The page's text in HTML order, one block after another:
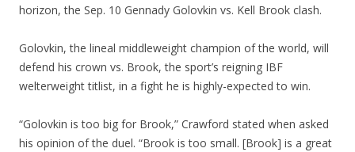
horizon, the Sep. 10 Gennady Golovkin vs. Kell Brook clash.
Golovkin, the lineal middleweight champion of the world, will
defend his crown vs. Brook, the sport’s reigning IBF
welterweight titlist, in a fight he is highly-expected to win.
“Golovkin is too big for Brook,” Crawford stated when asked
his opinion of the duel. “Brook is too small. [Brook] is a great